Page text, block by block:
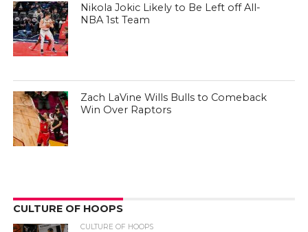
Nikola Jokic Likely to Be Left off All-
NBA 1st Team
Zach LaVine Wills Bulls to Comeback
Win Over Raptors
CULTURE OF HOOPS
CULTURE OF HOOPS